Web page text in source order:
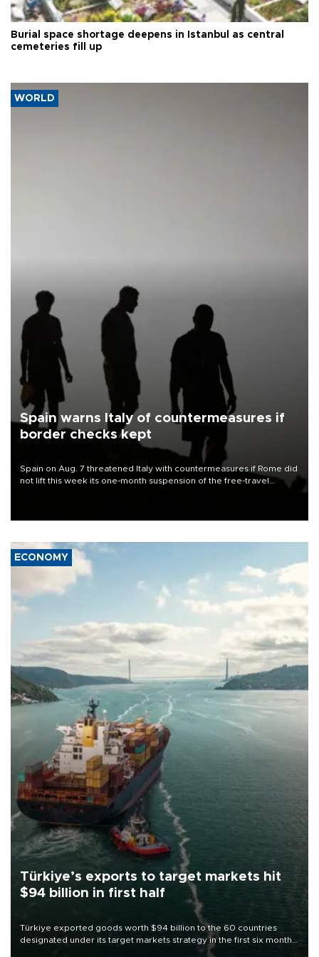
Burial space shortage deepens in Istanbul as central
cemeteries fill up
WORLD
Spain warns Italy of countermeasures if
border checks kept
Spain on Aug. 7 threatened Italy with countermeasures if Rome did
not lift this week its one-month suspension of the free-travel
ECONOMY
Türkiye’s exports to target markets hit
$94 billion in first half
Türkiye exported goods worth $94 billion to the 60 countries
designated under its target markets strategy in the first six months
of 2026, as part of efforts to diversify export destinations and